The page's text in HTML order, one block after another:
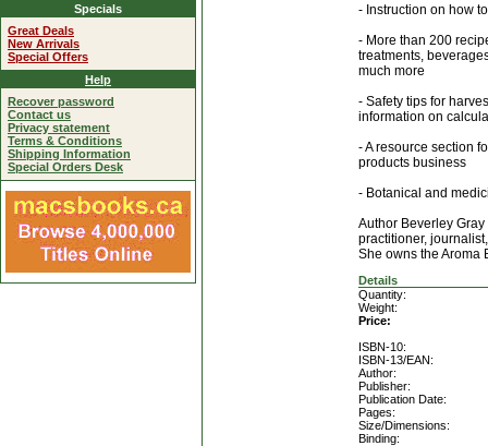
- Instruction on how
- More than 200
treatments,
much more
- Safety tips for
information on
- A resource section
products business
- Botanical and
Author Beverley
practitioner,
She owns the Aroma
Details
Quantity:
Weight:
Price:
ISBN-10:
ISBN-13/EAN:
Author:
Publisher:
Publication Date:
Pages:
Size/Dimensions:
Binding:
Specials
Great Deals
New Arrivals
Special Offers
Help
Recover password
Contact us
Privacy statement
Terms & Conditions
Shipping Information
Special Orders Desk